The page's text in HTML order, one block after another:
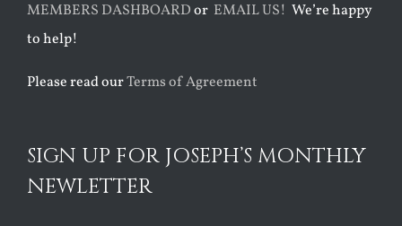
MEMBERS DASHBOARDor EMAIL US! We’re happy
to help!
Please read ourTerms of Agreement
SIGN UP FOR JOSEPH’S MONTHLY
NEWLETTER